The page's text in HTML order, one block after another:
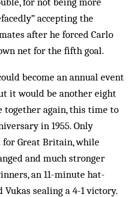
accepting the
after he forced Carlo
net for the fifth goal.
become an annual event
it would be another eight
together again, this time to
in 1955. Only
Great Britain, while
and much stronger
an 11-minute hat-
sealing a 4-1 victory.